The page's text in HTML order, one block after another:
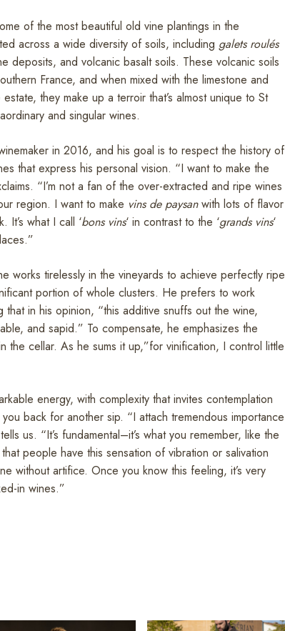
of the most beautiful old vine plantings in the
across a wide diversity of soils, including galets roulés
deposits, and volcanic basalt soils. These volcanic soils
France, and when mixed with the limestone and
they make up a terroir that’s almost unique to St
and singular wines.
in 2016, and his goal is to respect the history of
that express his personal vision. “I want to make the
“I’m not a fan of the over-extracted and ripe wines
region. I want to make vins de paysanwith lots of flavor
It’s what I call ‘bons vins‘ in contrast to the ‘grands vins‘
works tirelessly in the vineyards to achieve perfectly ripe
portion of whole clusters. He prefers to work
in his opinion, “this additive snuffs out the wine,
and sapid.” To compensate, he emphasizes the
the cellar. As he sums it up,”for vinification, I control little
energy, with complexity that invites contemplation
back for another sip. “I attach tremendous importance
us. “It’s fundamental–it’s what you remember, like the
people have this sensation of vibration or salivation
without artifice. Once you know this feeling, it’s very
in wines.”